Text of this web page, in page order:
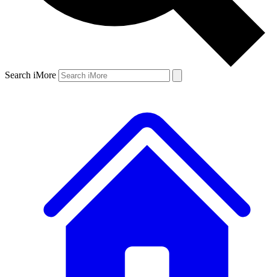
Search iMore